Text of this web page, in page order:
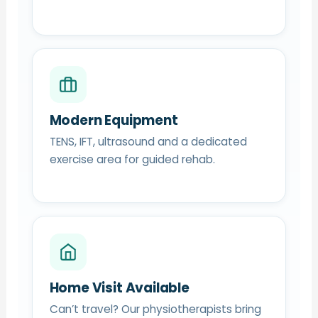
Modern Equipment
TENS, IFT, ultrasound and a dedicated
exercise area for guided rehab.
Home Visit Available
Can’t travel? Our physiotherapists bring